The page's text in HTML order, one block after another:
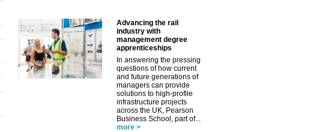
Advancing the rail
industry with
management degree
apprenticeships
In answering the pressing
questions of how current
and future generations of
managers can provide
solutions to high-profile
infrastructure projects
across the UK, Pearson
Business School, part of...
more >
✕